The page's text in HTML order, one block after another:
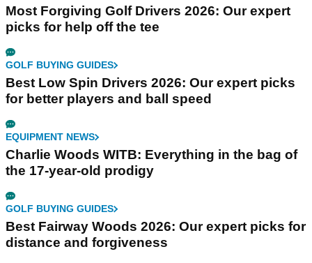
Most Forgiving Golf Drivers 2026: Our expert
picks for help off the tee
GOLF BUYING GUIDES
Best Low Spin Drivers 2026: Our expert picks
for better players and ball speed
EQUIPMENT NEWS
Charlie Woods WITB: Everything in the bag of
the 17-year-old prodigy
GOLF BUYING GUIDES
Best Fairway Woods 2026: Our expert picks for
distance and forgiveness